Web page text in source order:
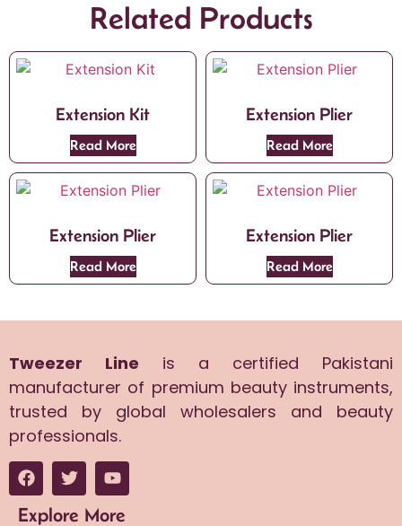
Related Products
Extension Kit
Read More
Extension Plier
Read More
Extension Plier
Read More
Extension Plier
Read More
Tweezer Line is a certified Pakistani
manufacturer of premium beauty instruments,
trusted by global wholesalers and beauty
professionals.
Explore More